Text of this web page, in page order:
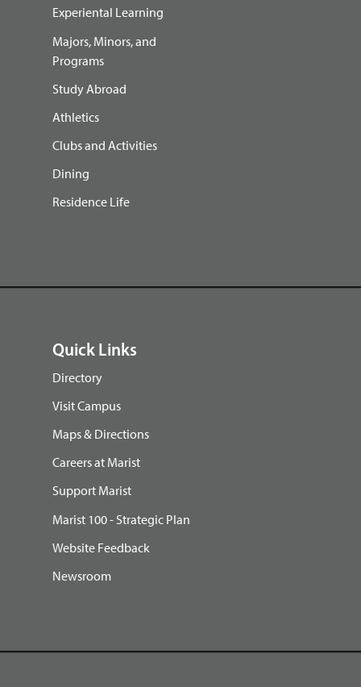
Experiental Learning
Majors, Minors, and
Programs
Study Abroad
Athletics
Clubs and Activities
Dining
Residence Life
Quick Links
Directory
Visit Campus
Maps & Directions
Careers at Marist
Support Marist
Marist 100 - Strategic Plan
Website Feedback
Newsroom